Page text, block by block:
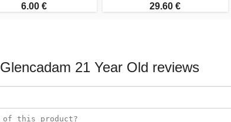
6.00 € 29.60 €
Glencadam 21 Year Old reviews